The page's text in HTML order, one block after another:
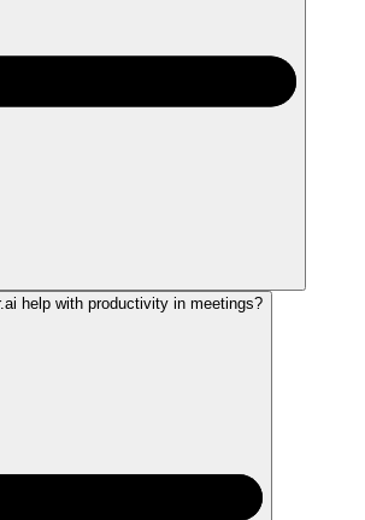
help with productivity in meetings?